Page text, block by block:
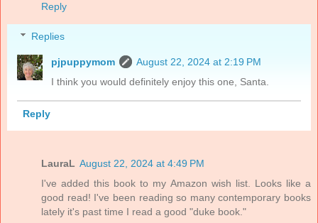
Reply
Replies
pjpuppymom
August 22, 2024 at 2:19 PM
I think you would definitely enjoy this one, Santa.
Reply
LauraL August 22, 2024 at 4:49 PM
I've added this book to my Amazon wish list. Looks like a
good read! I've been reading so many contemporary books
lately it's past time I read a good "duke book."